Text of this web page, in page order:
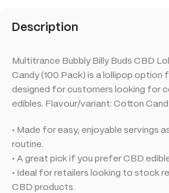
Description
Multitrance Bubbly Billy Buds CBD
Candy (100 Pack) is a lollipop option
designed for customers looking for
edibles. Flavour/variant: Cotton
• Made for easy, enjoyable servings
routine.
• A great pick if you prefer CBD
• Ideal for retailers looking to stock
CBD products.